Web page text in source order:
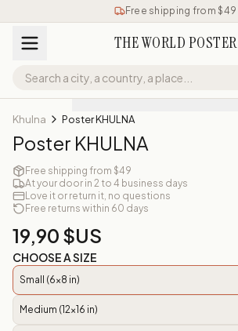
Free shipping from $49
THE WORLD POSTER
Khulna Poster KHULNA
Poster KHULNA
Free shipping from $49
At your door in 2 to 4 business days
Love it or return it, no questions
Free returns within 60 days
19,90 $US
CHOOSE A SIZE
Small (6x8 in)
Medium (12x16 in)